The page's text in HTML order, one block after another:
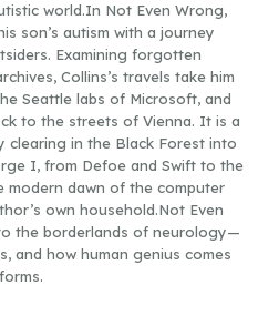
world.In Not Even Wrong,
son’s autism with a journey
Examining forgotten
Collins’s travels take him
Seattle labs of Microsoft, and
to the streets of Vienna. It is a
clearing in the Black Forest into
I, from Defoe and Swift to the
dawn of the computer
own household.Not Even
the borderlands of neurology—
and how human genius comes